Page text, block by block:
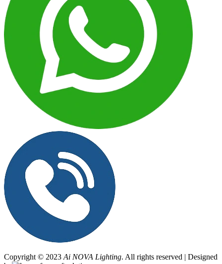
Copyright © 2023Ai NOVA Lighting. All rights reserved | Designed